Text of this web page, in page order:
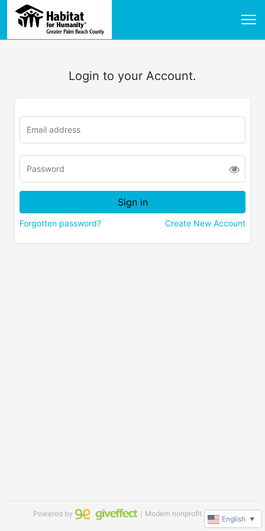
Login to your Account.
Forgotten password? Create New Account
Powered by ｜Modern nonprofit software
English ▼